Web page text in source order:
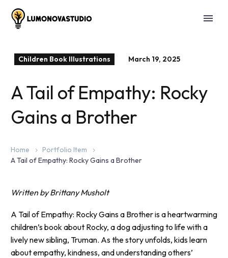
Children Book Illustrations March 19, 2025
A Tail of Empathy: Rocky
Gains a Brother
Home
Portfolio Item
A Tail of Empathy: Rocky Gains a Brother
Written by Brittany Musholt
A Tail of Empathy: Rocky Gains a Brother is a heartwarming
children’s book about Rocky, a dog adjusting to life with a
lively new sibling, Truman. As the story unfolds, kids learn
about empathy, kindness, and understanding others’